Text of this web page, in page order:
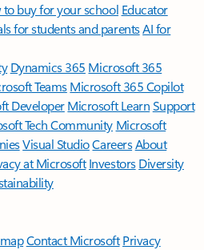
to buy for your school Educator
for students and parentsAI for
Dynamics 365 Microsoft 365
TeamsMicrosoft 365 Copilot
DeveloperMicrosoft LearnSupport
Tech Community Microsoft
Visual StudioCareersAbout
at Microsoft Investors Diversity
Contact Microsoft Privacy